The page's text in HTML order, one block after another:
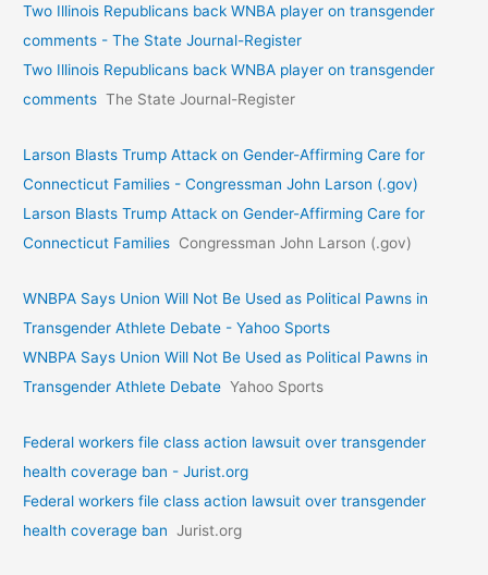
Two Illinois Republicans back WNBA player on transgender
comments - The State Journal-Register
Two Illinois Republicans back WNBA player on transgender
comments The State Journal-Register
Larson Blasts Trump Attack on Gender-Affirming Care for
Connecticut Families - Congressman John Larson (.gov)
Larson Blasts Trump Attack on Gender-Affirming Care for
Connecticut Families Congressman John Larson (.gov)
WNBPA Says Union Will Not Be Used as Political Pawns in
Transgender Athlete Debate - Yahoo Sports
WNBPA Says Union Will Not Be Used as Political Pawns in
Transgender Athlete Debate Yahoo Sports
Federal workers file class action lawsuit over transgender
health coverage ban - Jurist.org
Federal workers file class action lawsuit over transgender
health coverage ban Jurist.org